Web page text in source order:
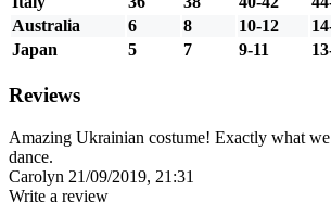
Australia
6 8 10-12
Japan
5 7 9-11
Reviews
Amazing Ukrainian costume! Exactly what
dance.
Carolyn 21/09/2019, 21:31
Write a review